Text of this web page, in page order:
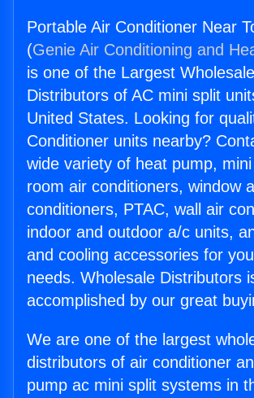
Portable Air Conditioner Near
(Genie Air Conditioning and
is one of the Largest Wholesale
Distributors of AC mini split
United States. Looking for
Conditioner units nearby?
wide variety of heat pump,
room air conditioners, window
conditioners, PTAC, wall air
indoor and outdoor a/c units,
and cooling accessories for
needs. Wholesale Distributors
accomplished by our great
We are one of the largest
distributors of air conditioner
pump ac mini split systems in